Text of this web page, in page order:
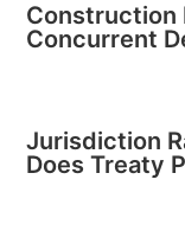
Construction
Concurrent
Jurisdiction
Does Treaty